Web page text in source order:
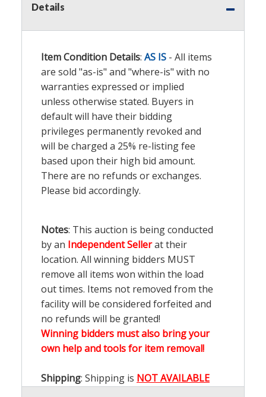
Details
Item Condition Details: AS IS - All items
are sold "as-is" and "where-is" with no
warranties expressed or implied
unless otherwise stated. Buyers in
default will have their bidding
privileges permanently revoked and
will be charged a 25% re-listing fee
based upon their high bid amount.
There are no refunds or exchanges.
Please bid accordingly.
Notes: This auction is being conducted
by an Independent Sellerat their
location. All winning bidders MUST
remove all items won within the load
out times. Items not removed from the
facility will be considered forfeited and
no refunds will be granted!
Winning bidders must also bring your
own help and tools for item removal!
Shipping: Shipping is NOT AVAILABLE